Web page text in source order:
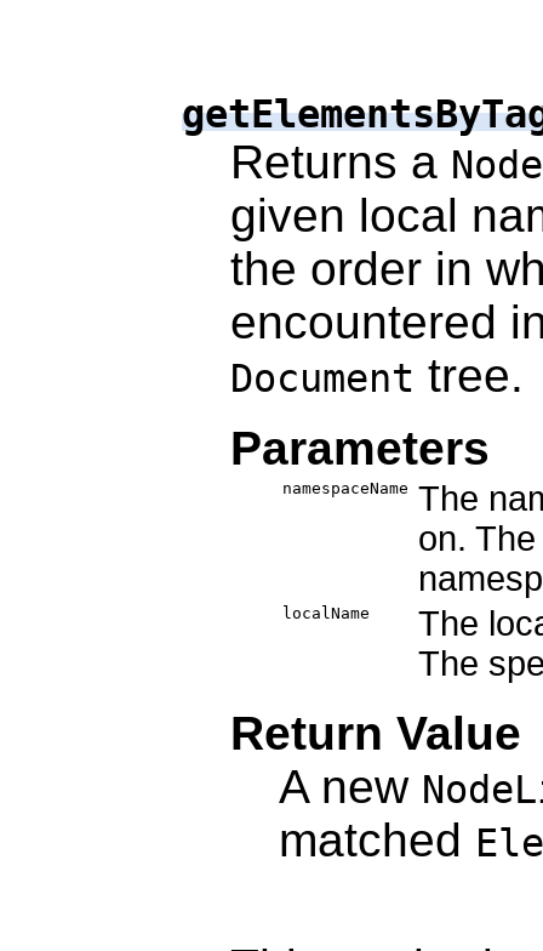
Returns a
given local
the order in
encountered
Document tree.
Parameters
namespaceName The
on.
localName
The
The
Return Value
A new
matched